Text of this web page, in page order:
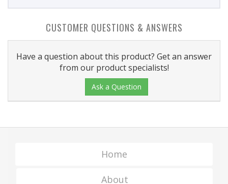
CUSTOMER QUESTIONS & ANSWERS
Have a question about this product? Get an answer
from our product specialists!
Ask a Question
Home
About